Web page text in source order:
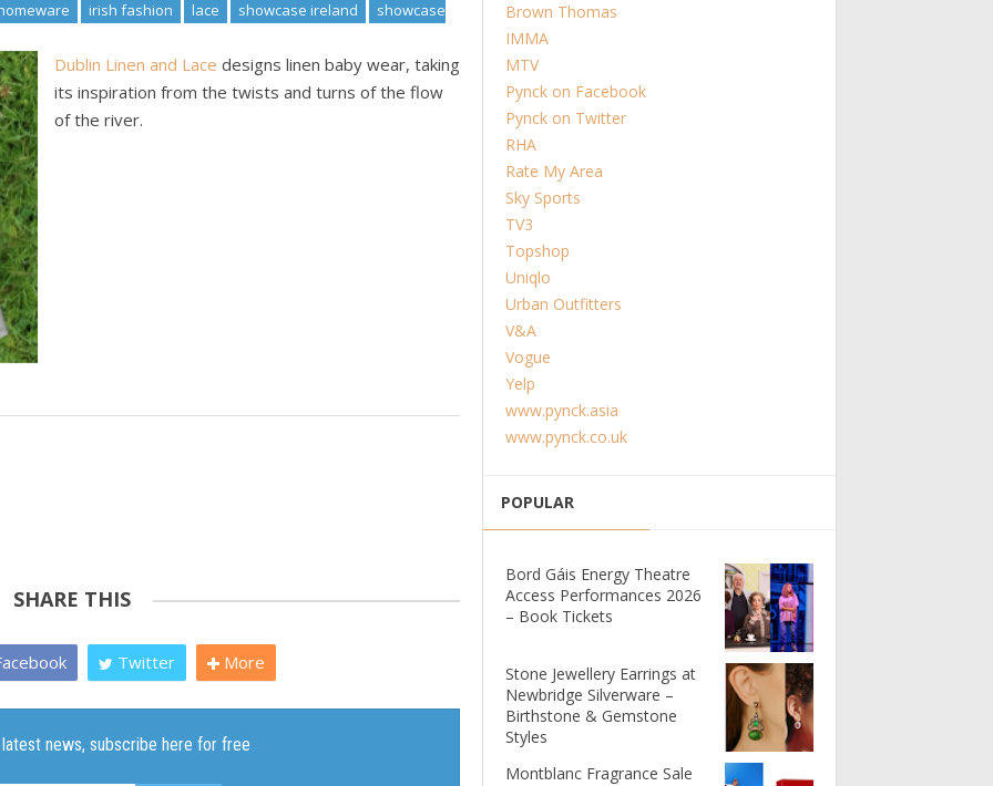
irish fashion lace showcase ireland
showcase
Dublin Linen and Lace designs linen baby wear, taking
its inspiration from the twists and turns of the flow
of the river.
SHARE THIS
Twitter More
Brown Thomas
IMMA
MTV
Pynck on Facebook
Pynck on Twitter
RHA
Rate My Area
Sky Sports
TV3
Topshop
Uniqlo
Urban Outfitters
V&A
Vogue
Yelp
www.pynck.asia
www.pynck.co.uk
POPULAR
Bord Gáis Energy Theatre
Access Performances 2026
– Book Tickets
Stone Jewellery Earrings at
Newbridge Silverware –
Birthstone & Gemstone
Styles
Montblanc Fragrance Sale